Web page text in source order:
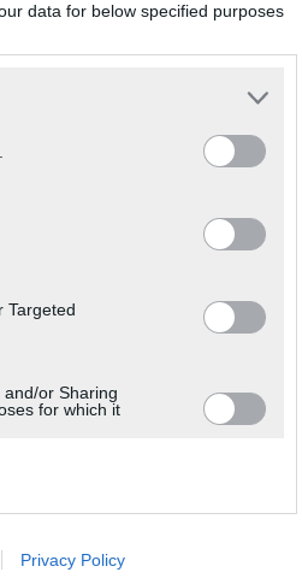
data for below specified purposes
Targeted
or Sharing
for which it
Privacy Policy